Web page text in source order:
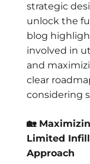
strategic
unlock the
blog
involved in
and
clear
considering
🏡
Limited
Approach